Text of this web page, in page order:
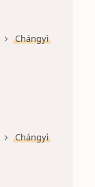
Chángyì
Chángyì